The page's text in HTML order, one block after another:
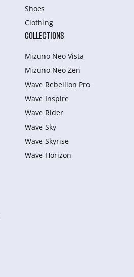
Shoes
Clothing
COLLECTIONS
Mizuno Neo Vista
Mizuno Neo Zen
Wave Rebellion Pro
Wave Inspire
Wave Rider
Wave Sky
Wave Skyrise
Wave Horizon